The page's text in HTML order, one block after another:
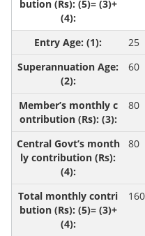
25
60
80
80
160